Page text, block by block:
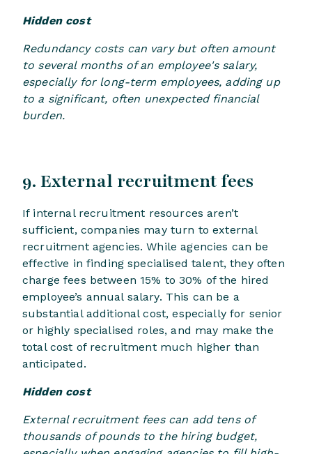
Hidden cost
Redundancy costs can vary but often amount
to several months of an employee's salary,
especially for long-term employees, adding up
to a significant, often unexpected financial
burden.
9. External recruitment fees
If internal recruitment resources aren’t
sufficient, companies may turn to external
recruitment agencies. While agencies can be
effective in finding specialised talent, they often
charge fees between 15% to 30% of the hired
employee’s annual salary. This can be a
substantial additional cost, especially for senior
or highly specialised roles, and may make the
total cost of recruitment much higher than
anticipated.
Hidden cost
External recruitment fees can add tens of
thousands of pounds to the hiring budget,